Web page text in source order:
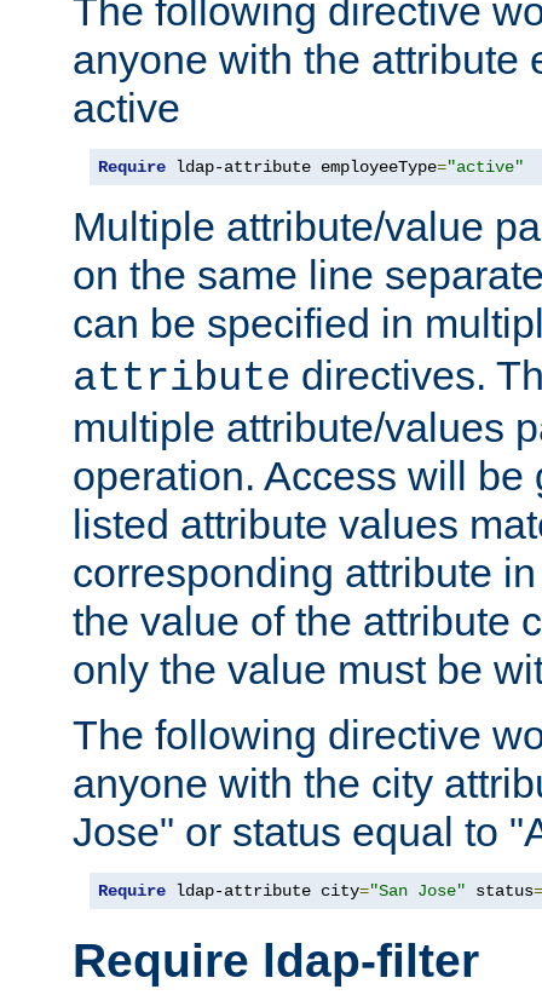
The following directive
anyone with the attribute
active
Require ldap-attribute employeeType="active"
Multiple attribute/value
on the same line
can be specified in
attribute directives.
multiple attribute/values
operation. Access will be
listed attribute values
corresponding attribute
the value of the attribute
only the value must be
The following directive
anyone with the city
Jose" or status equal to
Require ldap-attribute city="San Jose" status=
Require ldap-filter